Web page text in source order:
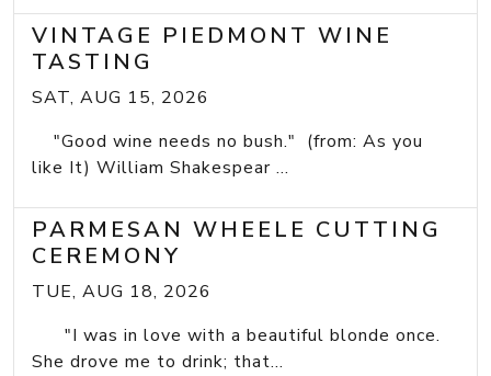
VINTAGE PIEDMONT WINE
TASTING
SAT, AUG 15, 2026
"Good wine needs no bush." (from: As you
like It) William Shakespear ...
PARMESAN WHEELE CUTTING
CEREMONY
TUE, AUG 18, 2026
"I was in love with a beautiful blonde once.
She drove me to drink; that...